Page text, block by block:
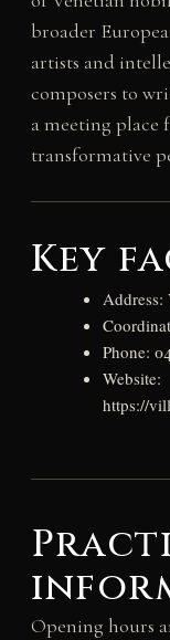
broader
artists and
composers to
a meeting place
transformative
Key
Address:
Phone:
Website:
https://
Opening hours